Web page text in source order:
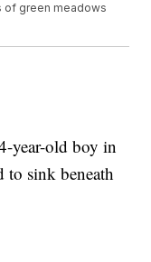
of green meadows
year-old boy in
to sink beneath